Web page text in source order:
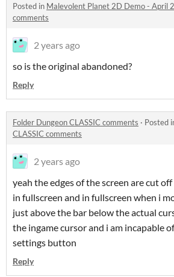
Posted in Malevolent Planet 2D Demo - April
comments
2 years ago
so is the original abandoned?
Reply
Folder Dungeon CLASSIC comments · Posted
CLASSIC comments
2 years ago
yeah the edges of the screen are cut
in fullscreen and in fullscreen when i
just above the bar below the actual
the ingame cursor and i am incapable
settings button
Reply